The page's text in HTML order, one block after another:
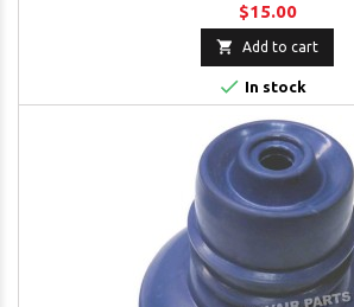
$15.00
 Add to cart
 In stock